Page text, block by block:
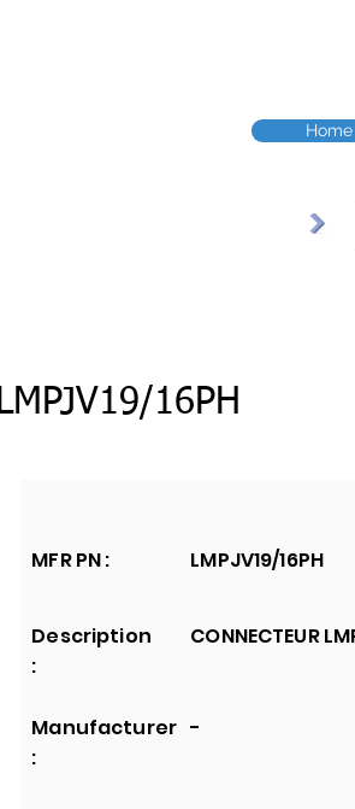
Home
LMPJV19/16PH
MFR PN : LMPJV19/16PH
Description
:
CONNECTEUR
Manufacturer
:
-